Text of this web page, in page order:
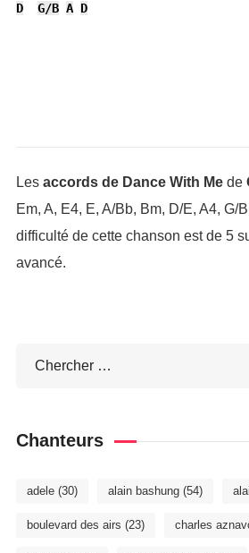
D
G/B A D
Les accords de Dance With Mede
Em, A, E4, E, A/Bb, Bm, D/E, A4, G/
difficulté de cette chanson est de 5
avancé.
Chanteurs
adele(30) alain bashung(54)
boulevard des airs (23) charles